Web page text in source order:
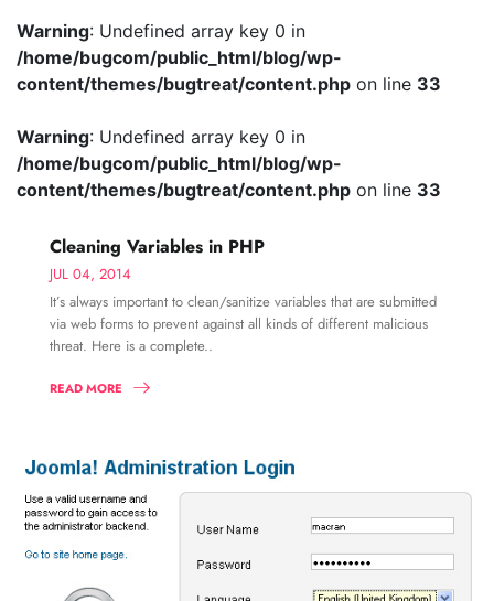
Warning: Undefined array key 0 in
/home/bugcom/public_html/blog/wp-
content/themes/bugtreat/content.php on line 33
Warning: Undefined array key 0 in
/home/bugcom/public_html/blog/wp-
content/themes/bugtreat/content.php on line 33
Cleaning Variables in PHP
JUL 04, 2014
It’s always important to clean/sanitize variables that are submitted
via web forms to prevent against all kinds of different malicious
threat. Here is a complete..
READ MORE